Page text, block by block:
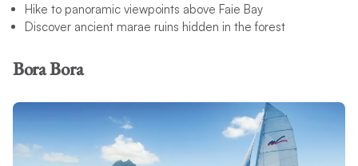
Hike to panoramic viewpoints above Faie Bay
Discover ancient marae ruins hidden in the forest
Bora Bora